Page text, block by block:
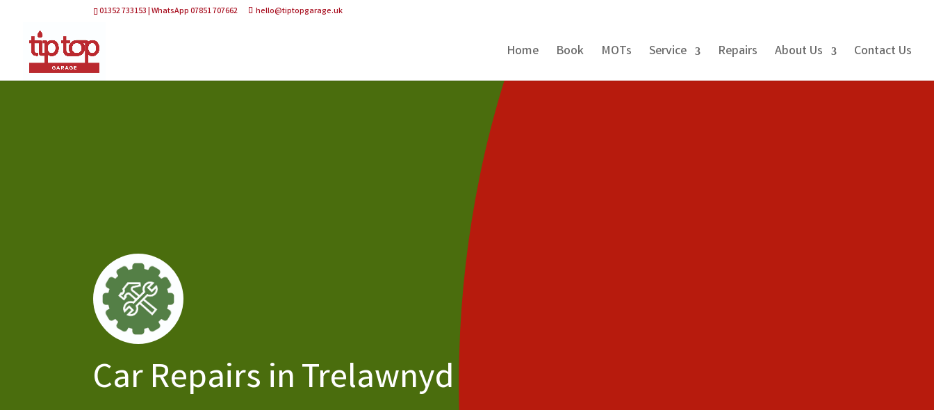
01352 733153 | WhatsApp 07851 707662 hello@tiptopgarage.uk
Home Book MOTs Service Repairs About Us Contact Us
Car Repairs in Trelawnyd